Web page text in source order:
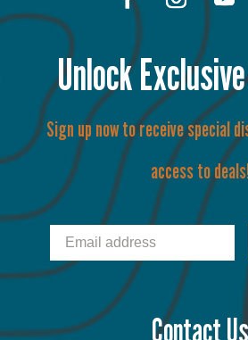
Unlock
Sign up now to receive special
access to
Contact Us